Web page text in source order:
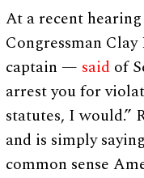
At a recent
Congressman
captain — said of
arrest you for
statutes, I would.”
and is simply
common sense